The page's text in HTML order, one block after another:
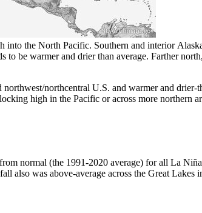
the North Pacific. Southern and interior
be warmer and drier than average. Farther
northwest/northcentral U.S. and warmer and
high in the Pacific or across more northern
normal (the 1991-2020 average) for all La
also was above-average across the Great